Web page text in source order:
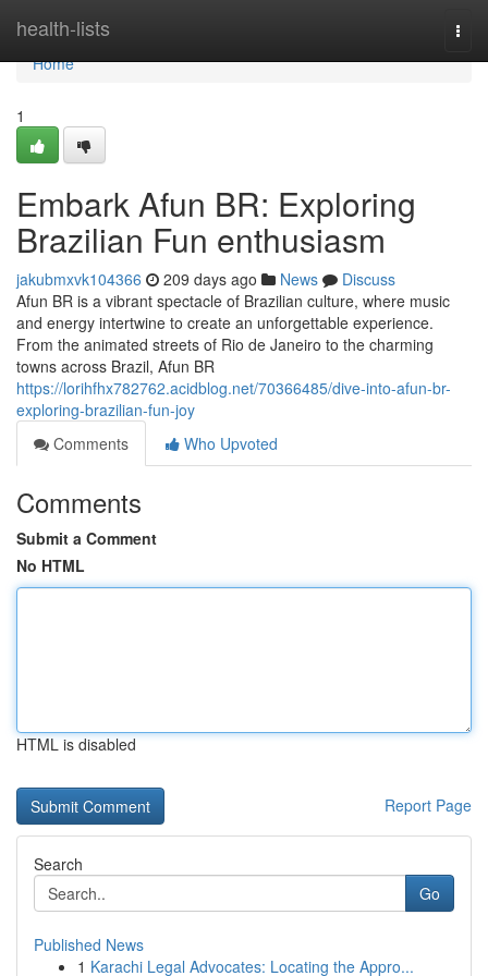
health-lists
Home
Home
1
Embark Afun BR: Exploring
Brazilian Fun enthusiasm
jakubmxvk104366 209 days ago News
Discuss
Afun BR is a vibrant spectacle of Brazilian culture, where music
and energy intertwine to create an unforgettable experience.
From the animated streets of Rio de Janeiro to the charming
towns across Brazil, Afun BR
https://lorihfhx782762.acidblog.net/70366485/dive-into-afun-br-
exploring-brazilian-fun-joy
Comments
Who Upvoted
Comments
Submit a Comment
No HTML
HTML is disabled
Report Page
Search
Go
Published News
1 Karachi Legal Advocates: Locating the Appro...